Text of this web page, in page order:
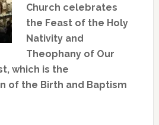
Church celebrates
the Feast of the Holy
Nativity and
Theophany of Our
which is the
of the Birth and Baptism